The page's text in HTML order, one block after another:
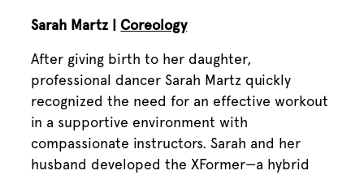
Sarah Martz | Coreology
After giving birth to her daughter,
professional dancer Sarah Martz quickly
recognized the need for an effective workout
in a supportive environment with
compassionate instructors. Sarah and her
husband developed the XFormer—a hybrid